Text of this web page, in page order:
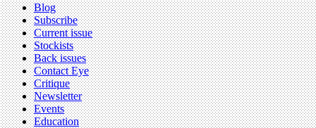
Blog
Subscribe
Current issue
Stockists
Back issues
Contact Eye
Critique
Newsletter
Events
Education